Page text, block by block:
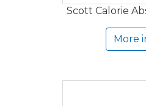
Scott Calorie
More